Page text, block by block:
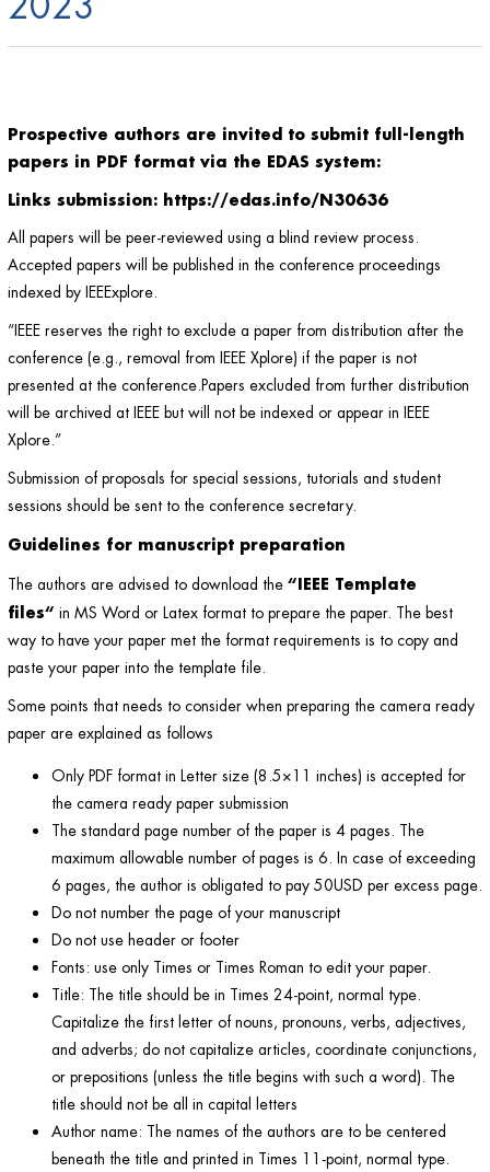
Prospective authors are invited to submit full-length
papers in PDF format via the EDAS system:
Links submission: https://edas.info/N30636
All papers will be peer-reviewed using a blind review process.
Accepted papers will be published in the conference proceedings
indexed by IEEExplore.
“IEEE reserves the right to exclude a paper from distribution after the
conference (e.g., removal from IEEE Xplore) if the paper is not
presented at the conference.Papers excluded from further distribution
will be archived at IEEE but will not be indexed or appear in IEEE
Xplore.”
Submission of proposals for special sessions, tutorials and student
sessions should be sent to the conference secretary.
Guidelines for manuscript preparation
The authors are advised to download the “IEEE Template
files“ in MS Word or Latex format to prepare the paper. The best
way to have your paper met the format requirements is to copy and
paste your paper into the template file.
Some points that needs to consider when preparing the camera ready
paper are explained as follows
Only PDF format in Letter size (8.5×11 inches) is accepted for
the camera ready paper submission
The standard page number of the paper is 4 pages. The
maximum allowable number of pages is 6. In case of exceeding
6 pages, the author is obligated to pay 50USD per excess page.
Do not number the page of your manuscript
Do not use header or footer
Fonts: use only Times or Times Roman to edit your paper.
Title: The title should be in Times 24-point, normal type.
Capitalize the first letter of nouns, pronouns, verbs, adjectives,
and adverbs; do not capitalize articles, coordinate conjunctions,
or prepositions (unless the title begins with such a word). The
title should not be all in capital letters
Author name: The names of the authors are to be centered
beneath the title and printed in Times 11-point, normal type.